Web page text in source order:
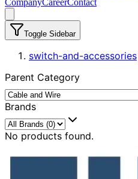
CompanyCareerContact
Toggle Sidebar
switch-and-accessories
Parent Category
Brands
No products found.